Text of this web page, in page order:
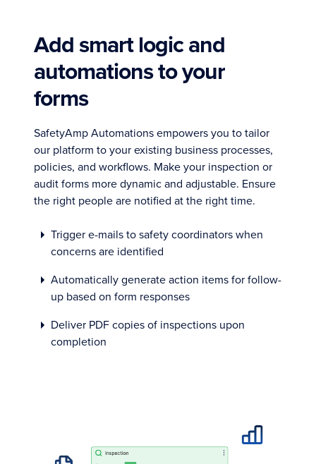
Add smart logic and
automations to your
forms
SafetyAmp Automations empowers you to tailor
our platform to your existing business processes,
policies, and workflows. Make your inspection or
audit forms more dynamic and adjustable. Ensure
the right people are notified at the right time.
Trigger e-mails to safety coordinators when
concerns are identified
Automatically generate action items for follow-
up based on form responses
Deliver PDF copies of inspections upon
completion